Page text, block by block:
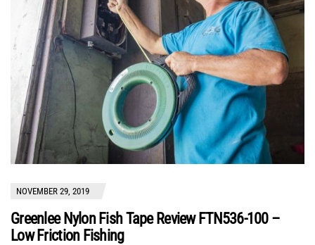
NOVEMBER 29, 2019
Greenlee Nylon Fish Tape Review FTN536-100 –
Low Friction Fishing